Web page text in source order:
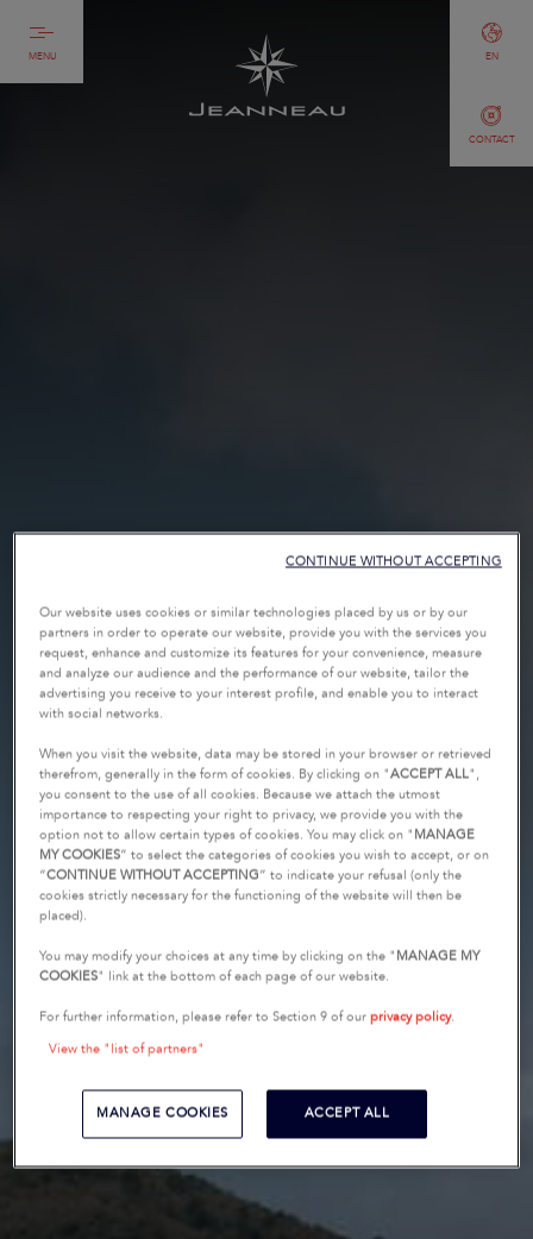
MENU
CONTACT
EN
Our website uses cookies or similar technologies placed by us or by our
partners in order to operate our website, provide you with the services you
request, enhance and customize its features for your convenience, measure
and analyze our audience and the performance of our website, tailor the
advertising you receive to your interest profile, and enable you to interact
with social networks.
When you visit the website, data may be stored in your browser or retrieved
therefrom, generally in the form of cookies. By clicking on "ACCEPT ALL",
you consent to the use of all cookies. Because we attach the utmost
importance to respecting your right to privacy, we provide you with the
option not to allow certain types of cookies. You may click on " MANAGE
MY COOKIES” to select the categories of cookies you wish to accept, or on
“CONTINUE WITHOUT ACCEPTING” to indicate your refusal (only the
cookies strictly necessary for the functioning of the website will then be
placed).
You may modify your choices at any time by clicking on the " MANAGE MY
COOKIES" link at the bottom of each page of our website.
For further information, please refer to Section 9 of ourprivacy policy.
View the "list of partners"
MANAGE COOKIES ACCEPT ALL
CONTINUE WITHOUT ACCEPTING